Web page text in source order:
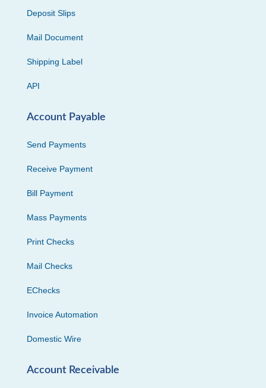
Deposit Slips
Mail Document
Shipping Label
API
Account Payable
Send Payments
Receive Payment
Bill Payment
Mass Payments
Print Checks
Mail Checks
EChecks
Invoice Automation
Domestic Wire
Account Receivable